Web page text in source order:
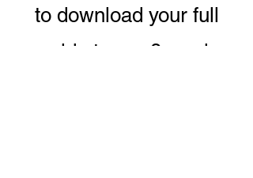
to download your full
guide to our 8 week